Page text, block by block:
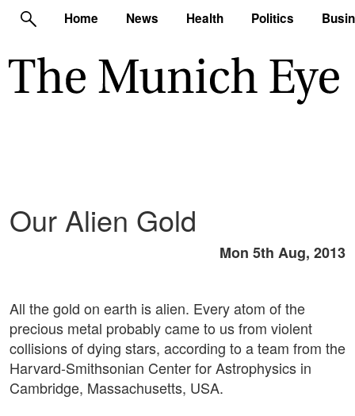
Home News Health Politics
Our Alien Gold
Mon 5th Aug, 2013
All the gold on earth is alien. Every atom of the
precious metal probably came to us from violent
collisions of dying stars, according to a team from the
Harvard-Smithsonian Center for Astrophysics in
Cambridge, Massachusetts, USA.